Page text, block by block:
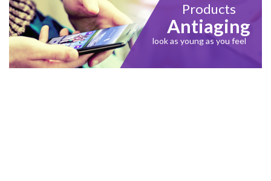
Products
Antiaging
look as young as you feel